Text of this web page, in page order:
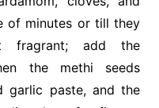
of minutes or till they
add the
the methi seeds
garlic paste, and the